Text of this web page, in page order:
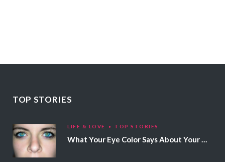
TOP STORIES
LIFE & LOVE TOP STORIES
What Your Eye Color Says About Your Personality